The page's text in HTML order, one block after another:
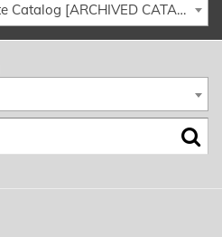
2023-2024 Undergraduate Catalog [ARCHIVED CATALOG]